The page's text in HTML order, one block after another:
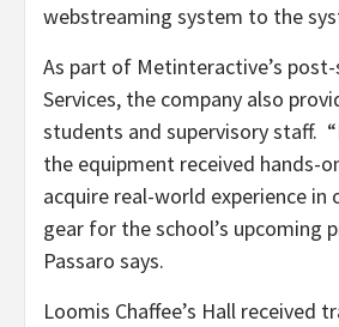
webstreaming system to the
As part of Metinteractive’s
Services, the company also
students and supervisory staff.
the equipment received hands-
acquire real-world experience in
gear for the school’s upcoming
Passaro says.
Loomis Chaffee’s Hall received